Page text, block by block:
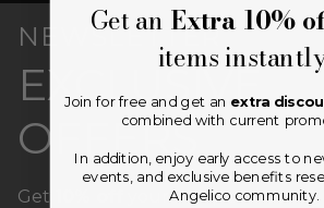
NEWSLETTER
EXCLUSIVE
OFFERS
Get your first purchase
Get an Extra 10%
items
Join for free and get an extra
combined with current
In addition, enjoy early access to
events, and exclusive benefits
Angelico community.